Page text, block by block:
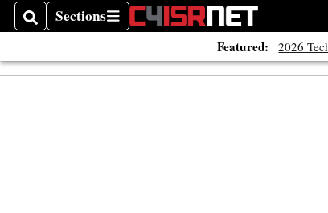
SearchSections
Sections
Featured: 2026